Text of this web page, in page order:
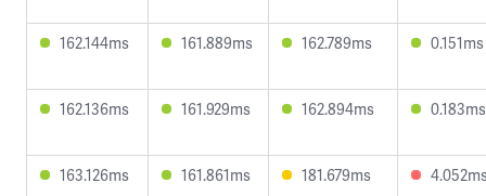
162.144ms 161.889ms 162.789ms 0.151ms
162.136ms 161.929ms 162.894ms 0.183ms
163.126ms 161.861ms 181.679ms